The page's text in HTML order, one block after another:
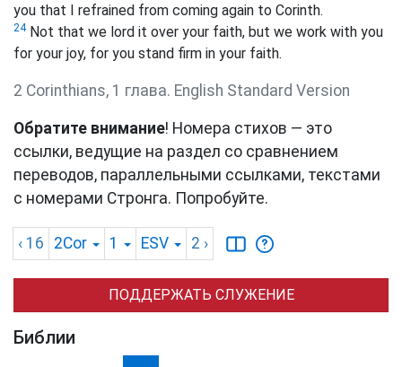
you that I refrained from coming again to Corinth.
24Not that we lord it over your faith, but we work with you
for your joy, for you stand firm in your faith.
2 Corinthians, 1 глава. English Standard Version
Обратите внимание! Номера стихов — это
ссылки, ведущие на раздел со сравнением
переводов, параллельными ссылками, текстами
с номерами Стронга. Попробуйте.
‹ 16 2Cor 1 ESV 2 ›
ПОДДЕРЖАТЬ СЛУЖЕНИЕ
Библии